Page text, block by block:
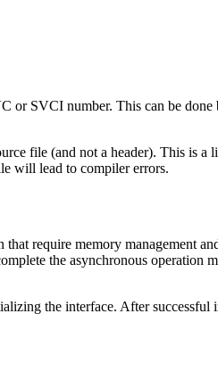
SVCI number. This can be done
file (and not a header). This is a
will lead to compiler errors.
require memory management
the asynchronous operation
the interface. After